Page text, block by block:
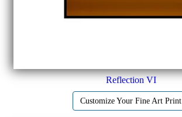
Reflection VI
Customize Your Fine Art Print